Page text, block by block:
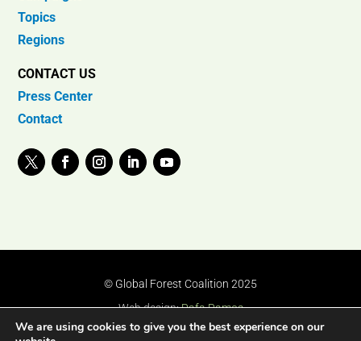
Topics
Regions
CONTACT US
Press Center
Contact
© Global Forest Coalition 2025
Web design:Rafa Ramos
We are using cookies to give you the best experience on our